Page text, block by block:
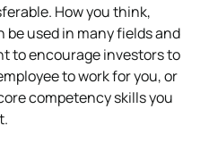
How you think,
used in many fields and
to encourage investors to
to work for you, or
competency skills you